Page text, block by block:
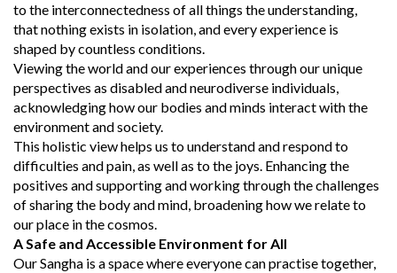
to the interconnectedness of all things the understanding,
that nothing exists in isolation, and every experience is
shaped by countless conditions.
Viewing the world and our experiences through our unique
perspectives as disabled and neurodiverse individuals,
acknowledging how our bodies and minds interact with the
environment and society.
This holistic view helps us to understand and respond to
difficulties and pain, as well as to the joys. Enhancing the
positives and supporting and working through the challenges
of sharing the body and mind, broadening how we relate to
our place in the cosmos.
A Safe and Accessible Environment for All
Our Sangha is a space where everyone can practise together,